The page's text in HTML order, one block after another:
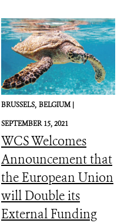
BRUSSELS, BELGIUM |
SEPTEMBER 15, 2021
WCS Welcomes
Announcement that
the European Union
will Double its
External Funding